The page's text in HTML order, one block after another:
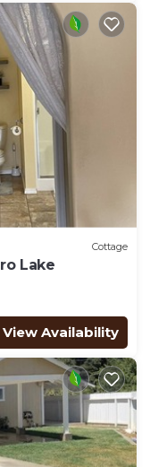
Cottage
Lake
View Availability